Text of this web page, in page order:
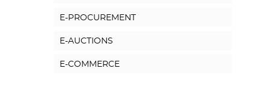
E-PROCUREMENT
E-AUCTIONS
E-COMMERCE